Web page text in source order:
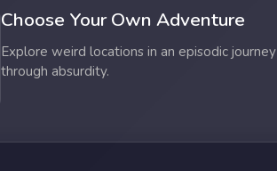
Choose Your Own Adventure
Explore weird locations in an episodic journey
through absurdity.